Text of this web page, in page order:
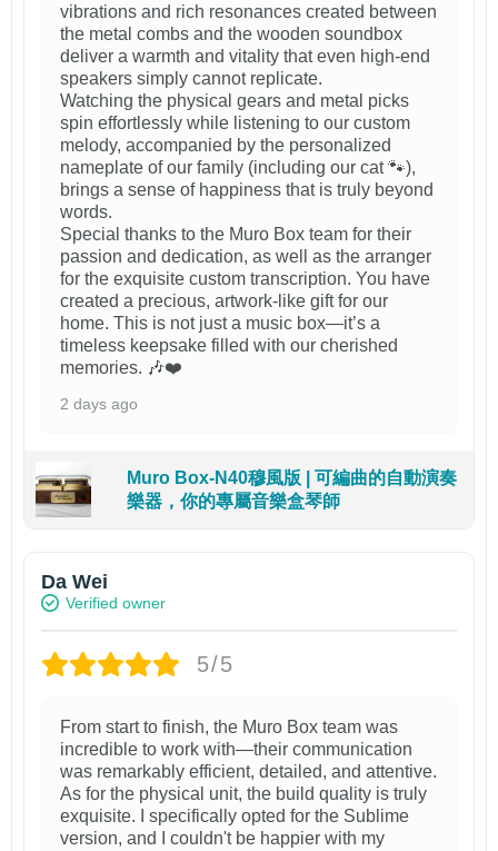
vibrations and rich resonances created between
the metal combs and the wooden soundbox
deliver a warmth and vitality that even high-end
speakers simply cannot replicate.
Watching the physical gears and metal picks
spin effortlessly while listening to our custom
melody, accompanied by the personalized
nameplate of our family (including our cat 🐾),
brings a sense of happiness that is truly beyond
words.
Special thanks to the Muro Box team for their
passion and dedication, as well as the arranger
for the exquisite custom transcription. You have
created a precious, artwork-like gift for our
home. This is not just a music box—it’s a
timeless keepsake filled with our cherished
memories. 🎶❤️
2 days ago
Muro Box-N40穆風版 | 可編曲的自動演奏
樂器，你的專屬音樂盒琴師
Da Wei
Verified owner
5/5
From start to finish, the Muro Box team was
incredible to work with—their communication
was remarkably efficient, detailed, and attentive.
As for the physical unit, the build quality is truly
exquisite. I specifically opted for the Sublime
version, and I couldn't be happier with my